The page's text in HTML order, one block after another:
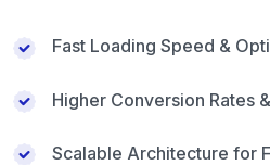
Fast Loading Speed &
Higher Conversion Rates
Scalable Architecture for